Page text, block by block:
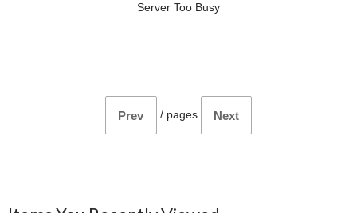
Server Too Busy
Prev / pages Next